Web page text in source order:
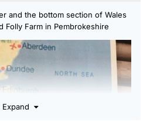
and the bottom section of Wales
Folly Farm in Pembrokeshire
Expand